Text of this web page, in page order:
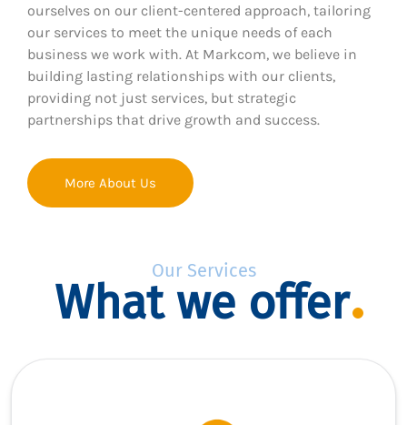
ourselves on our client-centered approach, tailoring
our services to meet the unique needs of each
business we work with. At Markcom, we believe in
building lasting relationships with our clients,
providing not just services, but strategic
partnerships that drive growth and success.
More About Us
Our Services
What we offer